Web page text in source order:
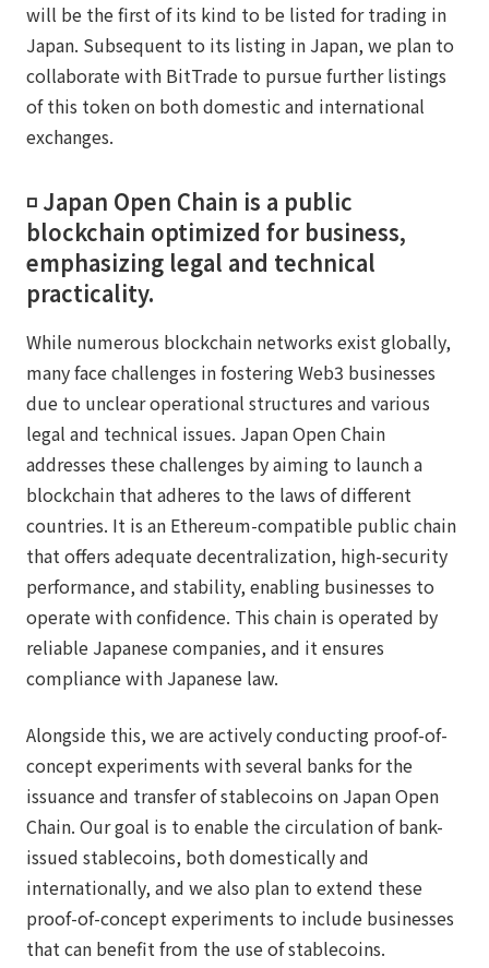
will be the first of its kind to be listed for trading in
Japan. Subsequent to its listing in Japan, we plan to
collaborate with BitTrade to pursue further listings
of this token on both domestic and international
exchanges.
◽️ Japan Open Chain is a public
blockchain optimized for business,
emphasizing legal and technical
practicality.
While numerous blockchain networks exist globally,
many face challenges in fostering Web3 businesses
due to unclear operational structures and various
legal and technical issues. Japan Open Chain
addresses these challenges by aiming to launch a
blockchain that adheres to the laws of different
countries. It is an Ethereum-compatible public chain
that offers adequate decentralization, high-security
performance, and stability, enabling businesses to
operate with confidence. This chain is operated by
reliable Japanese companies, and it ensures
compliance with Japanese law.
Alongside this, we are actively conducting proof-of-
concept experiments with several banks for the
issuance and transfer of stablecoins on Japan Open
Chain. Our goal is to enable the circulation of bank-
issued stablecoins, both domestically and
internationally, and we also plan to extend these
proof-of-concept experiments to include businesses
that can benefit from the use of stablecoins.